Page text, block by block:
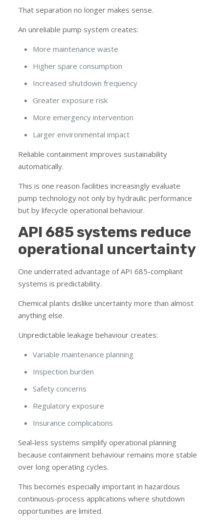
That separation no longer makes sense.
An unreliable pump system creates:
More maintenance waste
Higher spare consumption
Increased shutdown frequency
Greater exposure risk
More emergency intervention
Larger environmental impact
Reliable containment improves sustainability
automatically.
This is one reason facilities increasingly evaluate
pump technology not only by hydraulic performance
but by lifecycle operational behaviour.
API 685 systems reduce
operational uncertainty
One underrated advantage of API 685-compliant
systems is predictability.
Chemical plants dislike uncertainty more than almost
anything else.
Unpredictable leakage behaviour creates:
Variable maintenance planning
Inspection burden
Safety concerns
Regulatory exposure
Insurance complications
Seal-less systems simplify operational planning
because containment behaviour remains more stable
over long operating cycles.
This becomes especially important in hazardous
continuous-process applications where shutdown
opportunities are limited.